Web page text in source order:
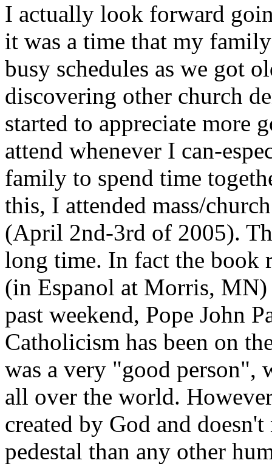
I actually look forward
it was a time that my
busy schedules as we got
discovering other church
started to appreciate more
attend whenever I can-
family to spend time
this, I attended mass/
(April 2nd-3rd of 2005).
long time. In fact the book
(in Espanol at Morris,
past weekend, Pope John
Catholicism has been on
was a very "good person",
all over the world.
created by God and
pedestal than any other